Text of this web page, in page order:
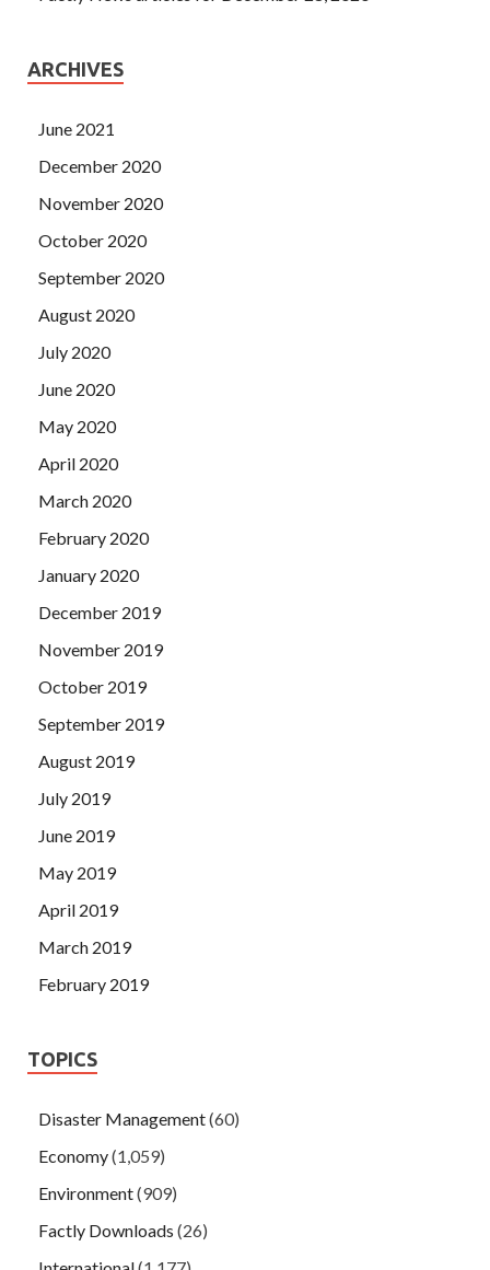
ARCHIVES
June 2021
December 2020
November 2020
October 2020
September 2020
August 2020
July 2020
June 2020
May 2020
April 2020
March 2020
February 2020
January 2020
December 2019
November 2019
October 2019
September 2019
August 2019
July 2019
June 2019
May 2019
April 2019
March 2019
February 2019
TOPICS
Disaster Management(60)
Economy(1,059)
Environment(909)
Factly Downloads (26)